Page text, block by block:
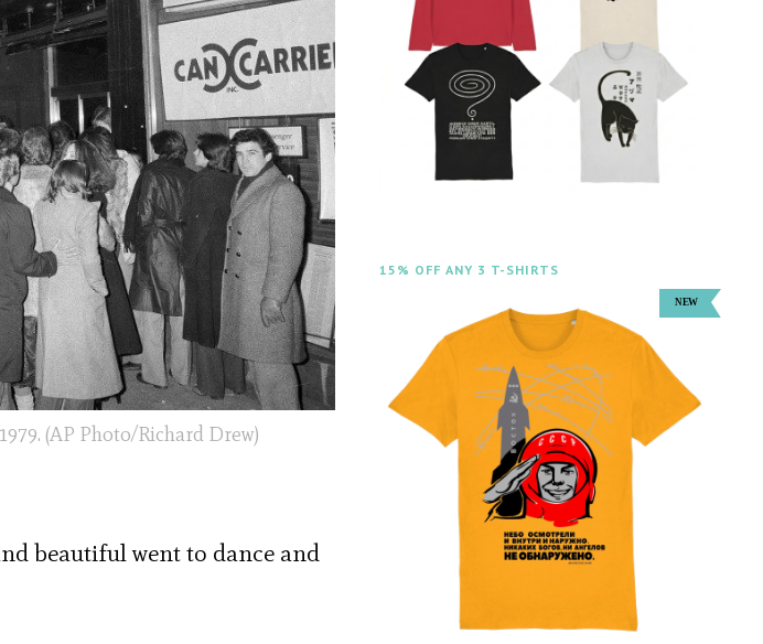
(AP Photo/Richard Drew)
beautiful went to dance and
15% OFF ANY 3 T-SHIRTS